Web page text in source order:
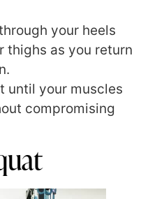
your heels
thighs as you return
until your muscles
compromising